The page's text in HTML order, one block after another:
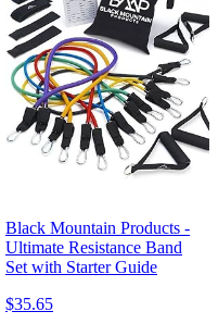
Black Mountain Products -
Ultimate Resistance Band
Set with Starter Guide
$35.65